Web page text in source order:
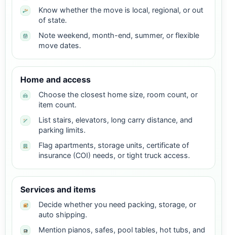
Know whether the move is local, regional, or out
of state.
Note weekend, month-end, summer, or flexible
move dates.
Home and access
Choose the closest home size, room count, or
item count.
List stairs, elevators, long carry distance, and
parking limits.
Flag apartments, storage units, certificate of
insurance (COI) needs, or tight truck access.
Services and items
Decide whether you need packing, storage, or
auto shipping.
Mention pianos, safes, pool tables, hot tubs, and